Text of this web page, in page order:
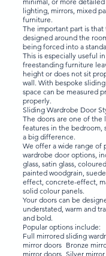
lighting, mirrors, mixed
furniture.
The important part is that
designed around the
being forced into a
This is especially useful
freestanding furniture
height or does not sit
wall. With bespoke
space can be measured
properly.
Sliding Wardrobe Door
The doors are one of the
features in the bedroom,
a big difference.
We offer a wide range of
wardrobe door options,
glass, satin glass,
painted woodgrain,
effect, concrete-effect,
solid colour panels.
Your doors can be
understated, warm and
and bold.
Popular options include:
Full mirrored sliding
mirror doors Bronze
mirror doors Silver